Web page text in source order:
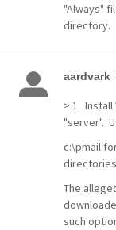
"Always"
directory.
aardvark
> 1. Install
"server".
c:\pmail
The
such